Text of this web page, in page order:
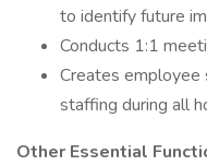
to identify future
Conducts 1:1
Creates employee
staffing during all
Other Essential